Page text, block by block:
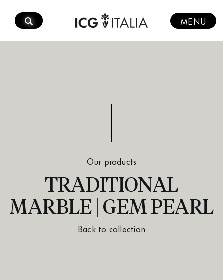
content
MENU
Our products
TRADITIONAL
MARBLE | GEM PEARL
Back to collection